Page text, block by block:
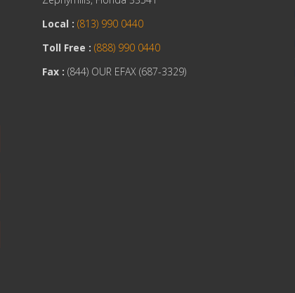
Local : (813) 990 0440
Toll Free : (888) 990 0440
Fax : (844) OUR EFAX (687-3329)